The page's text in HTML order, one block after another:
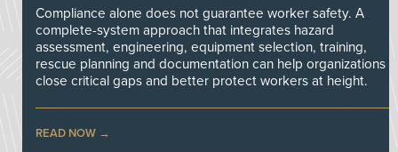
Compliance alone does not guarantee worker safety. A
complete-system approach that integrates hazard
assessment, engineering, equipment selection, training,
rescue planning and documentation can help organizations
close critical gaps and better protect workers at height.
READ NOW